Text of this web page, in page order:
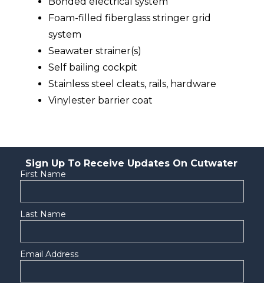
Foam-filled fiberglass stringer grid
system
Seawater strainer(s)
Self bailing cockpit
Stainless steel cleats, rails, hardware
Vinylester barrier coat
Sign Up To Receive Updates On Cutwater
First Name
Last Name
Email Address